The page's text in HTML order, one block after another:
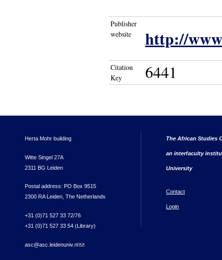
Publisher
website
http://
Citation
Key
6441
Herta Mohr building
Witte Singel 27A
2311 BG Leiden
Postal address: PO Box 9515
2300 RA Leiden, The Netherlands
+31 (0)71 527 33 72/76
+31 (0)71 527 33 54 (Library)
asc@asc.leidenuniv.nl(link sends e-mail)
The African Studies
an interfaculty
University
Contact
Login